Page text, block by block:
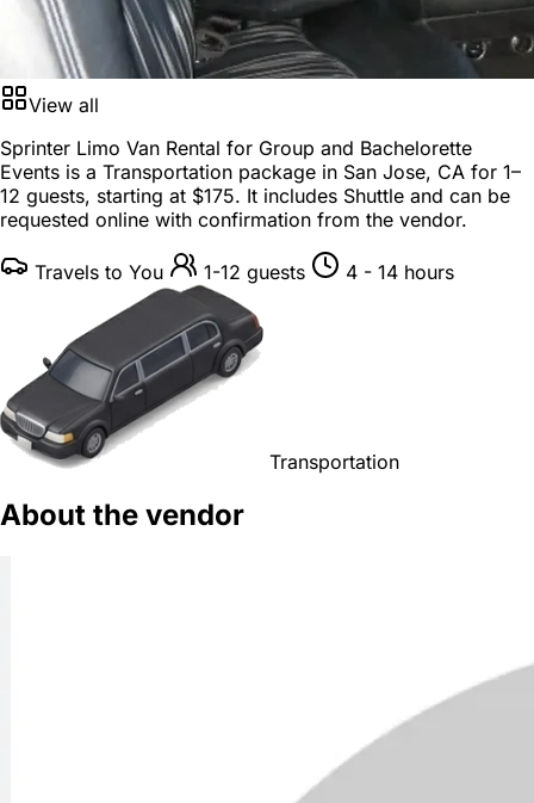
View all
Sprinter Limo Van Rental for Group and Bachelorette
Events is a Transportation package in San Jose, CA for 1–
12 guests, starting at $175. It includes Shuttle and can be
requested online with confirmation from the vendor.
Travels to You 1-12 guests 4 - 14 hours
Transportation
About the vendor